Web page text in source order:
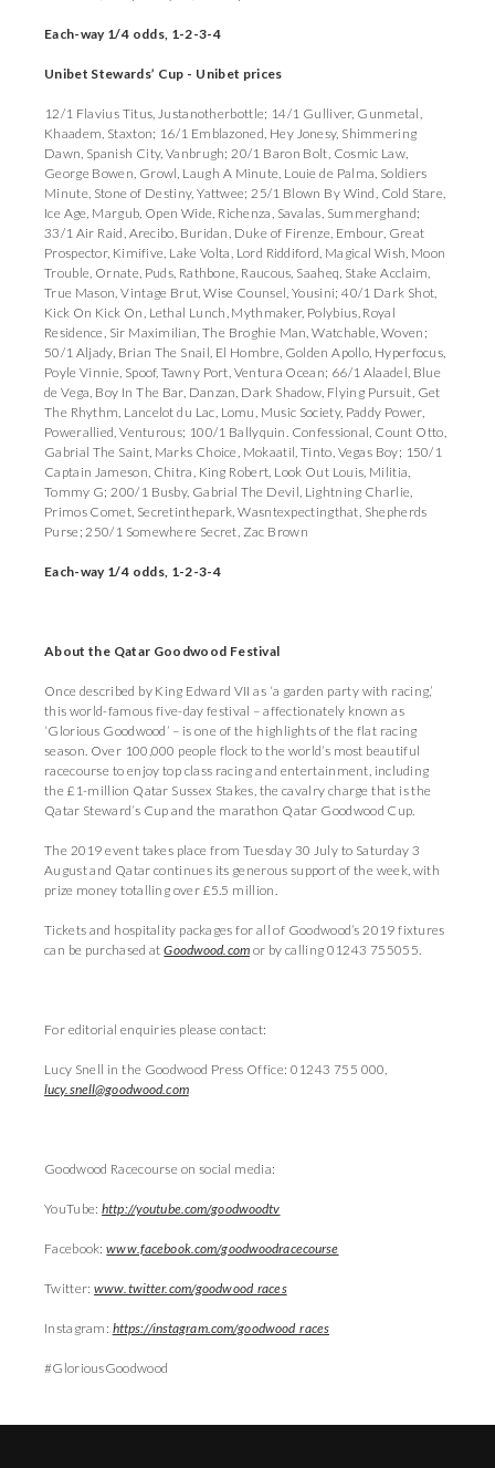
Each-way 1/4 odds, 1-2-3-4
Unibet Stewards’ Cup - Unibet prices
12/1 Flavius Titus, Justanotherbottle; 14/1 Gulliver, Gunmetal,
Khaadem, Staxton; 16/1 Emblazoned, Hey Jonesy, Shimmering
Dawn, Spanish City, Vanbrugh; 20/1 Baron Bolt, Cosmic Law,
George Bowen, Growl, Laugh A Minute, Louie de Palma, Soldiers
Minute, Stone of Destiny, Yattwee; 25/1 Blown By Wind, Cold Stare,
Ice Age, Margub, Open Wide, Richenza, Savalas, Summerghand;
33/1 Air Raid, Arecibo, Buridan, Duke of Firenze, Embour, Great
Prospector, Kimifive, Lake Volta, Lord Riddiford, Magical Wish, Moon
Trouble, Ornate, Puds, Rathbone, Raucous, Saaheq, Stake Acclaim,
True Mason, Vintage Brut, Wise Counsel, Yousini; 40/1 Dark Shot,
Kick On Kick On, Lethal Lunch, Mythmaker, Polybius, Royal
Residence, Sir Maximilian, The Broghie Man, Watchable, Woven;
50/1 Aljady, Brian The Snail, El Hombre, Golden Apollo, Hyperfocus,
Poyle Vinnie, Spoof, Tawny Port, Ventura Ocean; 66/1 Alaadel, Blue
de Vega, Boy In The Bar, Danzan, Dark Shadow, Flying Pursuit, Get
The Rhythm, Lancelot du Lac, Lomu, Music Society, Paddy Power,
Powerallied, Venturous; 100/1 Ballyquin. Confessional, Count Otto,
Gabrial The Saint, Marks Choice, Mokaatil, Tinto, Vegas Boy; 150/1
Captain Jameson, Chitra, King Robert, Look Out Louis, Militia,
Tommy G; 200/1 Busby, Gabrial The Devil, Lightning Charlie,
Primos Comet, Secretinthepark, Wasntexpectingthat, Shepherds
Purse; 250/1 Somewhere Secret, Zac Brown
Each-way 1/4 odds, 1-2-3-4
About the Qatar Goodwood Festival
Once described by King Edward VII as ‘a garden party with racing,’
this world-famous five-day festival – affectionately known as
‘Glorious Goodwood’ – is one of the highlights of the flat racing
season. Over 100,000 people flock to the world’s most beautiful
racecourse to enjoy top class racing and entertainment, including
the £1-million Qatar Sussex Stakes, the cavalry charge that is the
Qatar Steward’s Cup and the marathon Qatar Goodwood Cup.
The 2019 event takes place from Tuesday 30 July to Saturday 3
August and Qatar continues its generous support of the week, with
prize money totalling over £5.5 million.
Tickets and hospitality packages for all of Goodwood’s 2019 fixtures
can be purchased atGoodwood.comor by calling 01243 755055.
For editorial enquiries please contact:
Lucy Snell in the Goodwood Press Office: 01243 755 000,
lucy.snell@goodwood.com
Goodwood Racecourse on social media:
YouTube:http://youtube.com/goodwoodtv
Facebook:www.facebook.com/goodwoodracecourse
Twitter:www.twitter.com/goodwood_races
Instagram: https://instagram.com/goodwood_races
#GloriousGoodwood